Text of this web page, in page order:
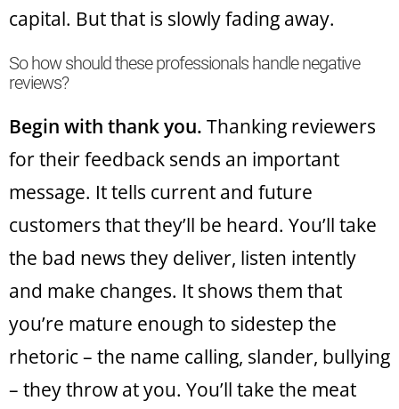
capital. But that is slowly fading away.
So how should these professionals handle negative
reviews?
Begin with thank you. Thanking reviewers
for their feedback sends an important
message. It tells current and future
customers that they’ll be heard. You’ll take
the bad news they deliver, listen intently
and make changes. It shows them that
you’re mature enough to sidestep the
rhetoric – the name calling, slander, bullying
– they throw at you. You’ll take the meat